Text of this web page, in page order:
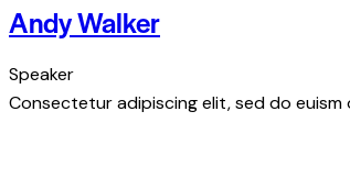
Andy Walker
Speaker
Consectetur adipiscing elit, sed do